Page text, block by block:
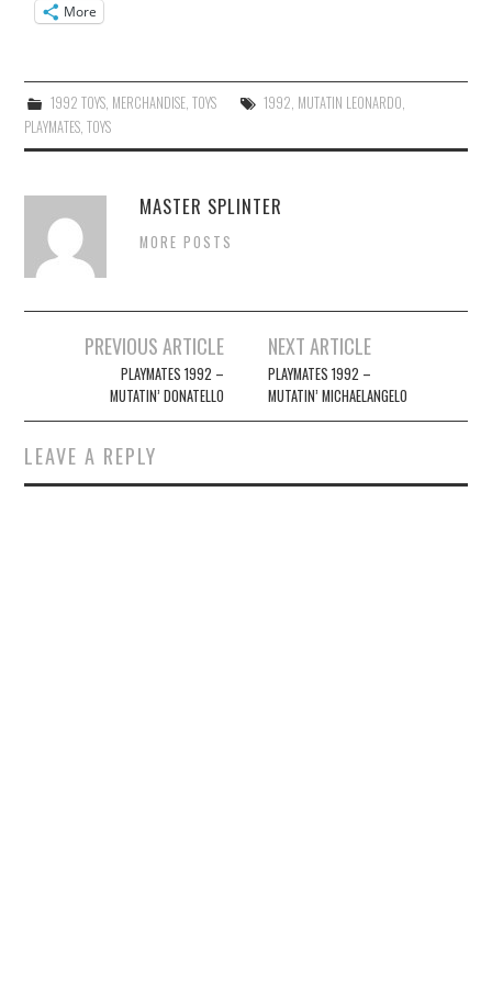
More
1992 TOYS, MERCHANDISE, TOYS 1992 MUTATIN LEONARDO
PLAYMATES ,TOYS
MASTER SPLINTER
MORE POSTS
navigation
PREVIOUS ARTICLE
PLAYMATES 1992 –
MUTATIN’ DONATELLO
NEXT ARTICLE
PLAYMATES 1992 –
MUTATIN’ MICHAELANGELO
LEAVE A REPLY